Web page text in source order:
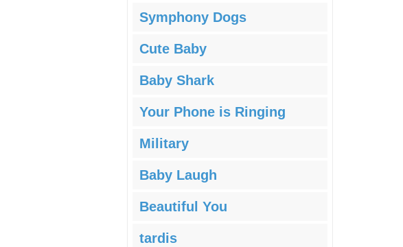
Symphony Dogs
Cute Baby
Baby Shark
Your Phone is Ringing
Military
Baby Laugh
Beautiful You
tardis